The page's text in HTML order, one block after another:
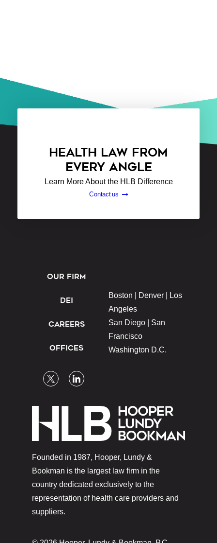
HEALTH LAW FROM
EVERY ANGLE
Learn More About the HLB Difference
Contact us
OUR FIRM
DEI
CAREERS
OFFICES
Boston | Denver |
Los
Angeles
San Diego | San
Francisco
Washington D.C.
Founded in 1987, Hooper, Lundy &
Bookman is the largest law firm in the
country dedicated exclusively to the
representation of health care providers and
suppliers.